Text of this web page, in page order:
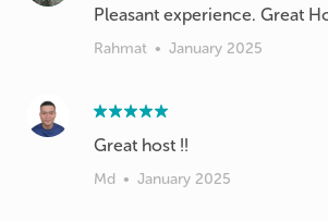
Pleasant experience. Great
Rahmat • January 2025
Great host !!
Md • January 2025